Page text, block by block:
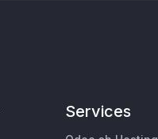
Services